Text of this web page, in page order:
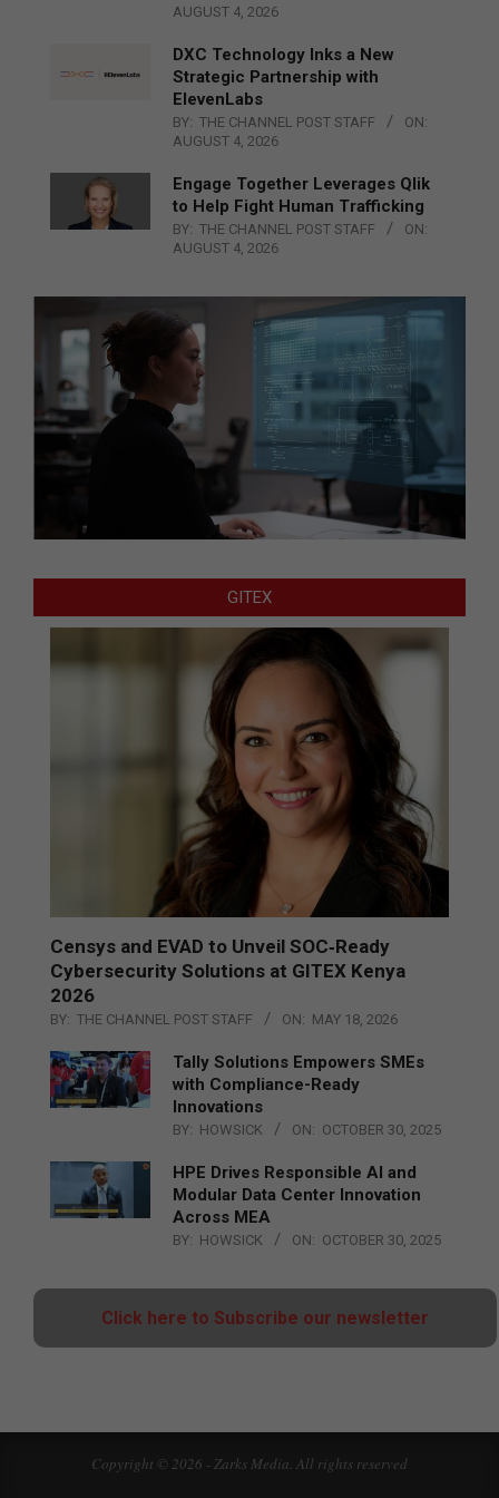
AUGUST 4, 2026
DXC Technology Inks a New
Strategic Partnership with
ElevenLabs
BY: THE CHANNEL POST STAFF
ON:
AUGUST 4, 2026
Engage Together Leverages Qlik
to Help Fight Human Trafficking
BY: THE CHANNEL POST STAFF
ON:
AUGUST 4, 2026
GITEX
Censys and EVAD to Unveil SOC‑Ready
Cybersecurity Solutions at GITEX Kenya
2026
BY: THE CHANNEL POST STAFF ON: MAY 18, 2026
Tally Solutions Empowers SMEs
with Compliance-Ready
Innovations
BY: HOWSICK ON: OCTOBER 30, 2025
HPE Drives Responsible AI and
Modular Data Center Innovation
Across MEA
BY: HOWSICK ON: OCTOBER 30, 2025
Click here to Subscribe our newsletter
Copyright © 2026 - Zarks Media. All rights reserved